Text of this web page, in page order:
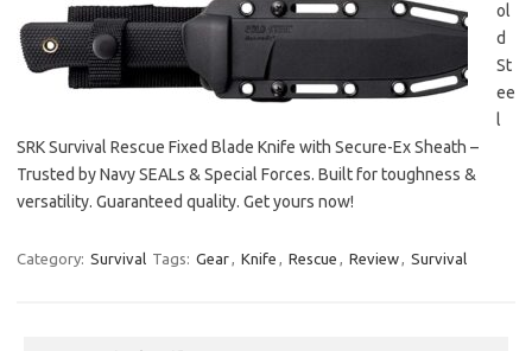
ol
d
St
ee
l
SRK Survival Rescue Fixed Blade Knife with Secure-Ex Sheath –
Trusted by Navy SEALs & Special Forces. Built for toughness &
versatility. Guaranteed quality. Get yours now!
Category: Survival Tags: Gear, Knife , Rescue , Review, Survival